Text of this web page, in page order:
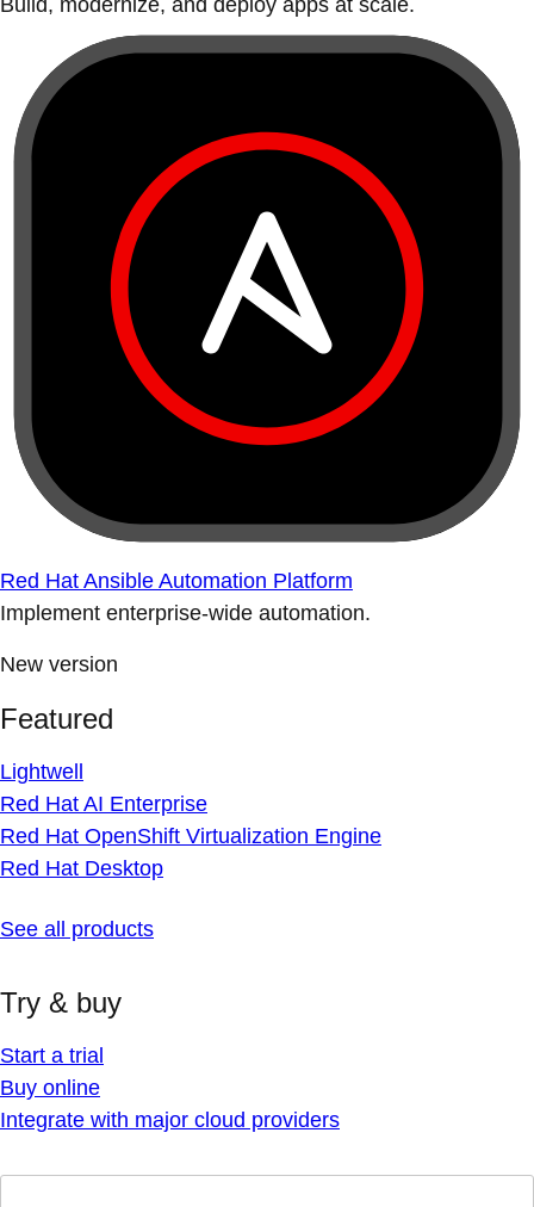
Build, modernize, and deploy apps at scale.
Red Hat Ansible Automation Platform
Implement enterprise-wide automation.
New version
Featured
Lightwell
Red Hat AI Enterprise
Red Hat OpenShift Virtualization Engine
Red Hat Desktop
See all products
Try & buy
Start a trial
Buy online
Integrate with major cloud providers